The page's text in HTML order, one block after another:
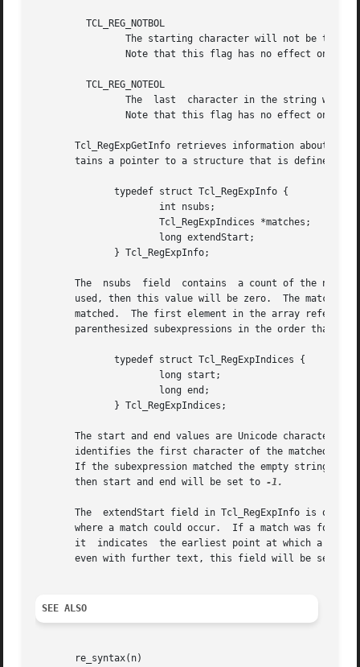
		The starting character will not be treated as the beginning of a line or the beginning of the string, so "^" will not match there.
		The  last  character in the string will not be treated as the end of a line or the end of the string, so "$" will not match there.
Tcl_RegExpGetInfo retrieves information about
tains a pointer to a structure that is defined as
The  nsubs  field  contains  a count of the
used, then this value will be zero.  The matches
matched.  The first element in the array refers
parenthesized subexpressions in the order that
The start and end values are Unicode character
identifies the first character of the matched
If the subexpression matched the empty string,
       then start and end will be set to
-1.
The  extendStart field in Tcl_RegExpInfo is only
where a match could occur.  If a match was
it  indicates  the earliest point at which a
       even with further text, this field will be set to
SEE ALSO
       re_syntax(n)